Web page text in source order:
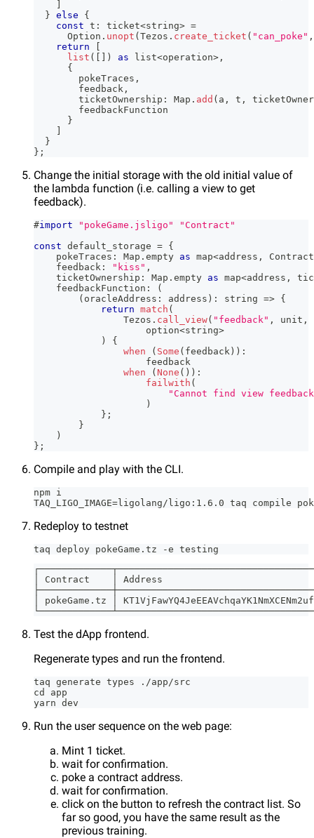
} else
{
const t : ticket<string> =
      Option
. unopt ( Tezos . create_ticket ( "can_poke" ,
return
list ( ) as list<operation> ,
{
        pokeTraces
,
        feedback
,
        ticketOwnership
: Map . add ( a , t ,
        feedbackFunction
}
}
} ;
Change the initial storage with the old initial value of
the lambda function (i.e. calling a view to get
feedback).
#import "pokeGame.jsligo"
"Contract"
const default_storage = {
    pokeTraces
: Map . empty as map<address ,
Contract
    feedback
: "kiss" ,
    ticketOwnership
: Map . empty as map<address ,
    feedbackFunction
:
(
( oracleAddress : address ) : string => {
return match (
                Tezos
. call_view( "feedback" , unit ,
                    option
<string>
)
{
when
( Some ( feedback ) ) :
                    feedback
when
( None ( ) ) :
failwith (
"Cannot find view
)
} ;
}
)
} ;
Compile and play with the CLI.
npm i
TAQ_LIGO_IMAGE=ligolang/ligo:1.6.0 taq compile
Redeploy to testnet
taq deploy pokeGame.tz -e testing
│ Contract    │ Address
│ pokeGame.tz │
Test the dApp frontend.
Regenerate types and run the frontend.
taq generate types ./app/src
cd app
yarn dev
Run the user sequence on the web page:
Mint 1 ticket.
wait for confirmation.
poke a contract address.
wait for confirmation.
click on the button to refresh the contract list. So
far so good, you have the same result as the
previous training.